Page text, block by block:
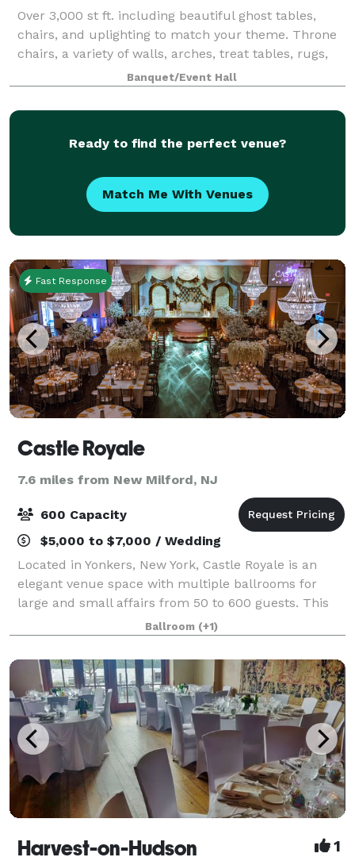
Over 3,000 st ft. including beautiful ghost tables,
chairs, and uplighting to match your theme. Throne
chairs, a variety of walls, arches, treat tables, rugs,
champagne carts, and more are available as add-
ons. You just need food, friends,
Banquet/Event Hall
Ready to find the perfect venue?
Match Me With Venues
Fast Response
Castle Royale
7.6 miles from New Milford, NJ
600 Capacity
$5,000 to $7,000 / Wedding
Located in Yonkers, New York, Castle Royale is an
elegant venue space with multiple ballrooms for
large and small affairs from 50 to 600 guests. This
modern facility features renovated spaces, blending
traditional elements with contemporary
Ballroom (+1)
Harvest-on-Hudson 1